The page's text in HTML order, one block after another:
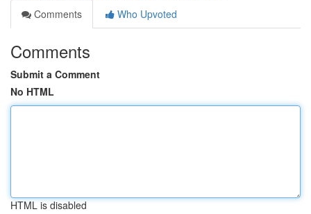
Comments
Who Upvoted
Comments
Submit a Comment
No HTML
HTML is disabled